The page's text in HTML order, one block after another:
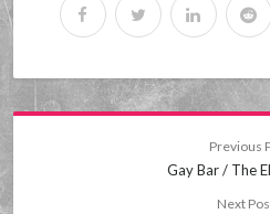
Previous
Gay Bar / The
Next